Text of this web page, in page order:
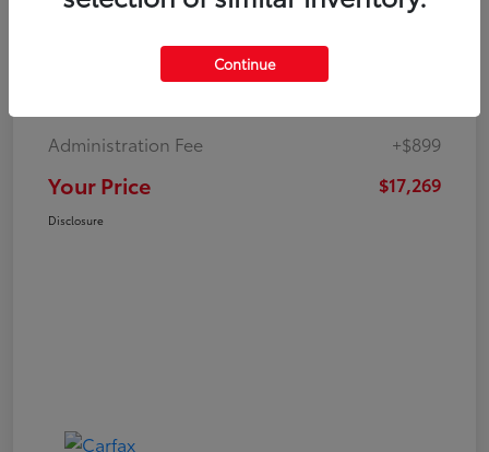
Administration Fee
+$899
Your Price $17,269
Disclosure
Continue